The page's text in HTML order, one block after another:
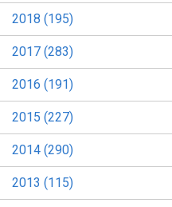
2018 (195)
2017 (283)
2016 (191)
2015 (227)
2014 (290)
2013 (115)